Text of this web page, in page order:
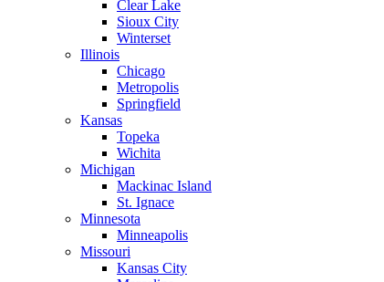
Clear Lake
Sioux City
Winterset
Illinois
Chicago
Metropolis
Springfield
Kansas
Topeka
Wichita
Michigan
Mackinac Island
St. Ignace
Minnesota
Minneapolis
Missouri
Kansas City